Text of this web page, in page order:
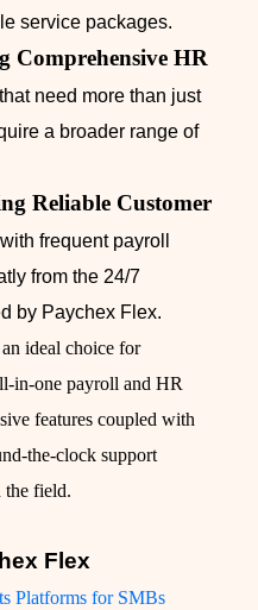
service packages.
Comprehensive HR
need more than just
a broader range of
Reliable Customer
frequent payroll
from the 24/7
by Paychex Flex.
ideal choice for
in-one payroll and HR
features coupled with
the-clock support
the field.
Flex
Platforms for SMBs